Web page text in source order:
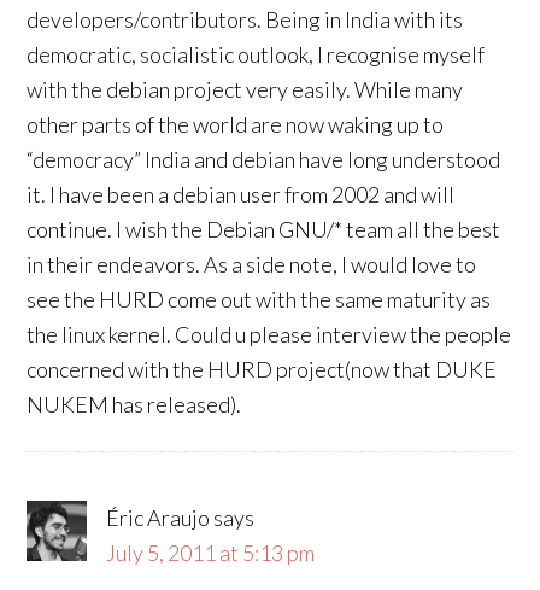
developers/contributors. Being in India with its
democratic, socialistic outlook, I recognise myself
with the debian project very easily. While many
other parts of the world are now waking up to
“democracy” India and debian have long understood
it. I have been a debian user from 2002 and will
continue. I wish the Debian GNU/* team all the best
in their endeavors. As a side note, I would love to
see the HURD come out with the same maturity as
the linux kernel. Could u please interview the people
concerned with the HURD project(now that DUKE
NUKEM has released).
Éric Araujo says
July 5, 2011 at 5:13 pm